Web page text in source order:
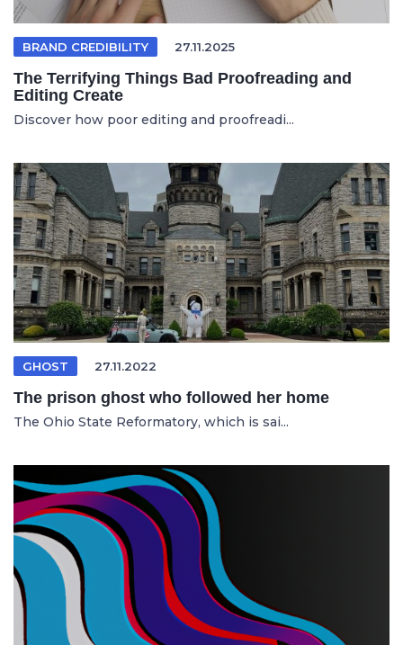
BRAND CREDIBILITY 27.11.2025
The Terrifying Things Bad Proofreading and
Editing Create
Discover how poor editing and proofreadi...
GHOST 27.11.2022
The prison ghost who followed her home
The Ohio State Reformatory, which is sai...